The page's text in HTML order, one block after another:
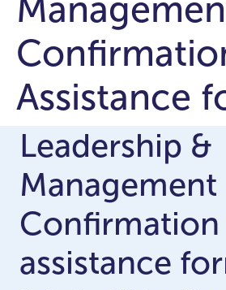
Assistance
Leadership &
Management
assistance